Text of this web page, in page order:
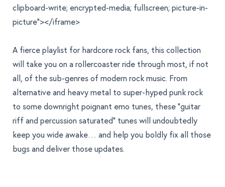
clipboard-write; encrypted-media; fullscreen; picture-in-
picture"></iframe>
A fierce playlist for hardcore rock fans, this collection
will take you on a rollercoaster ride through most, if not
all, of the sub-genres of modern rock music. From
alternative and heavy metal to super-hyped punk rock
to some downright poignant emo tunes, these "guitar
riff and percussion saturated" tunes will undoubtedly
keep you wide awake… and help you boldly fix all those
bugs and deliver those updates.